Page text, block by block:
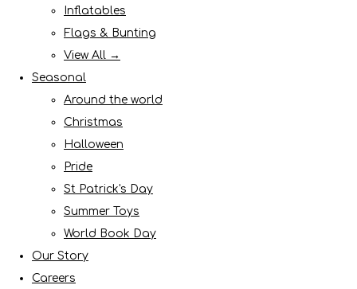
Inflatables
Flags & Bunting
View All →
Seasonal
Around the world
Christmas
Halloween
Pride
St Patrick's Day
Summer Toys
World Book Day
Our Story
Careers